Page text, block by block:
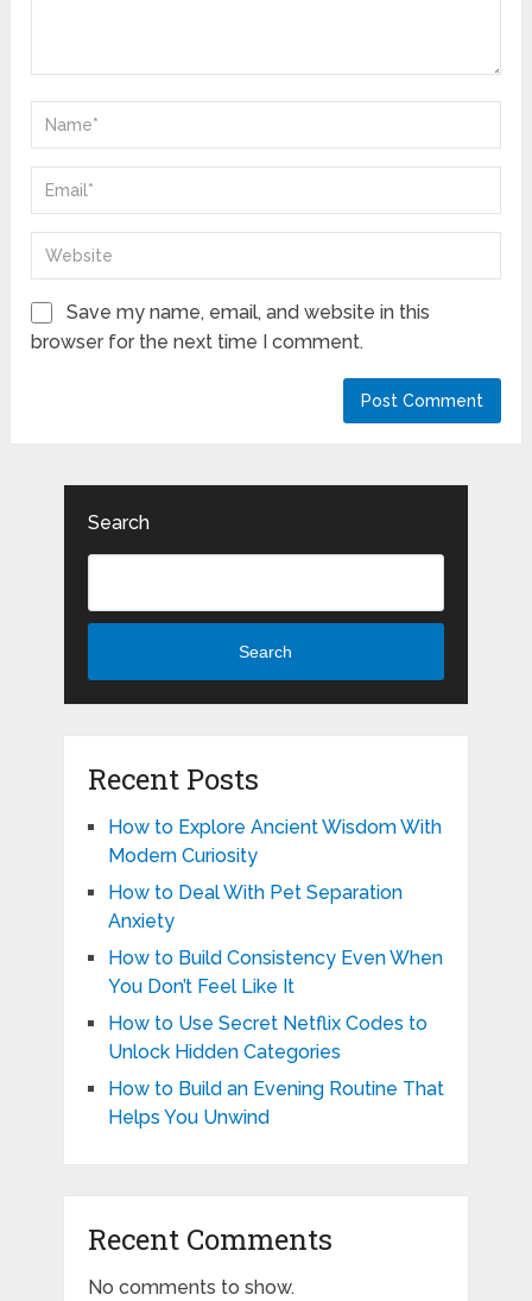
Save my name, email, and website in this
browser for the next time I comment.
Search
Search
Recent Posts
How to Explore Ancient Wisdom With
Modern Curiosity
How to Deal With Pet Separation
Anxiety
How to Build Consistency Even When
You Don’t Feel Like It
How to Use Secret Netflix Codes to
Unlock Hidden Categories
How to Build an Evening Routine That
Helps You Unwind
Recent Comments
No comments to show.